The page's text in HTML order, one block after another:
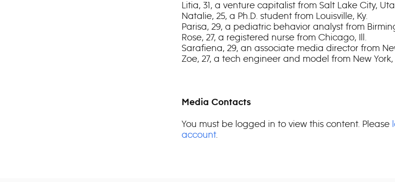
Litia, 31, a venture capitalist from Salt Lake City,
Natalie, 25, a Ph.D. student from Louisville, Ky.
Parisa, 29, a pediatric behavior analyst from
Rose, 27, a registered nurse from Chicago, Ill.
Sarafiena, 29, an associate media director from
Zoe, 27, a tech engineer and model from New York,
Media Contacts
You must be logged in to view this content. Please
account.